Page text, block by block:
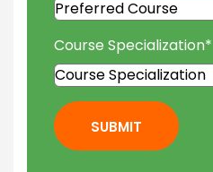
Course Specialization*
SUBMIT